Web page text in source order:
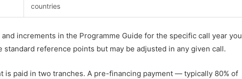
countries
increments in the Programme Guide for the specific call year you
reference points but may be adjusted in any given call.
is paid in two tranches. A pre-financing payment — typically 80% of